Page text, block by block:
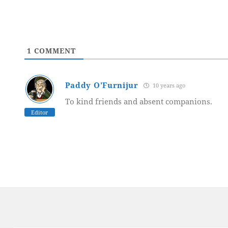
1 COMMENT
Editor
Paddy O'Furnijur 10 years ago
To kind friends and absent companions.